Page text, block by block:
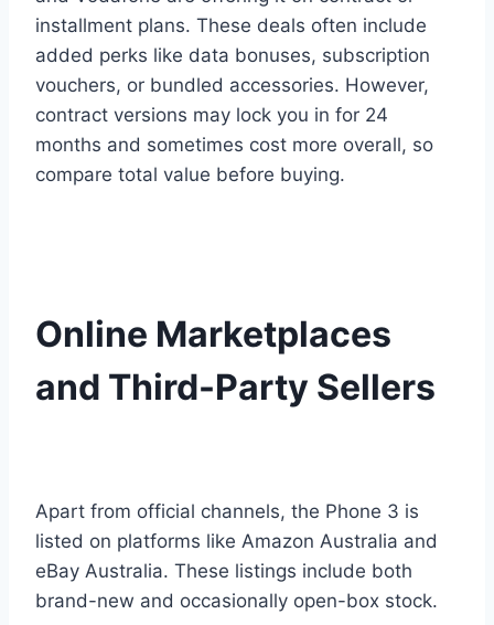
installment plans. These deals often include
added perks like data bonuses, subscription
vouchers, or bundled accessories. However,
contract versions may lock you in for 24
months and sometimes cost more overall, so
compare total value before buying.
Online Marketplaces
and Third-Party Sellers
Apart from official channels, the Phone 3 is
listed on platforms like Amazon Australia and
eBay Australia. These listings include both
brand-new and occasionally open-box stock.